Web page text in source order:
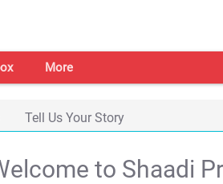
More
Tell Us Your Story
to Shaadi